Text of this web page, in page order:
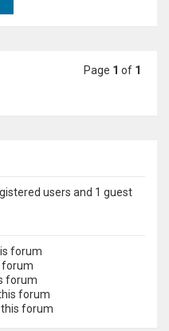
Page 1 of 1
users and 1 guest
forum
forum
forum
forum
forum